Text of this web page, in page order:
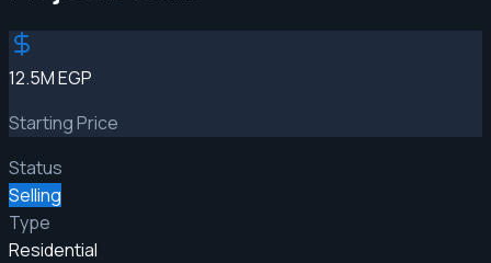
12.5M EGP
Starting Price
Status
Selling
Type
Residential